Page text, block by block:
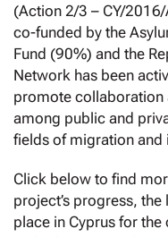
(Action 2/3 – CY/
co-funded by the
Fund (90%) and the
Network has been
promote collaboration
among public and
fields of migration and
Click below to find
project’s progress,
place in Cyprus for